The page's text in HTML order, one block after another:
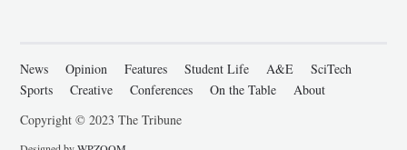
News Opinion Features Student Life A&E
SciTech
Sports
Creative Conferences On the Table
About
Copyright © 2023 The Tribune